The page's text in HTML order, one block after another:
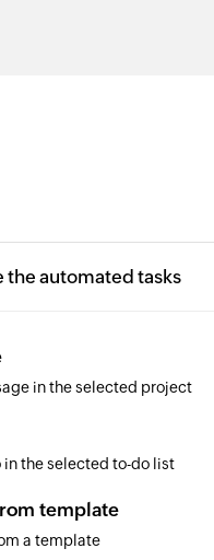
the automated tasks
in the selected project
in the selected to-do list
template
a template